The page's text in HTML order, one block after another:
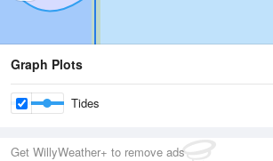
Graph Plots
Tides
Get WillyWeather+ to remove ads